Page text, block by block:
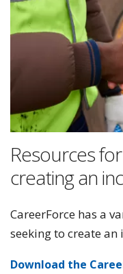
Resources
creating an
CareerForce has a
seeking to create
Download the